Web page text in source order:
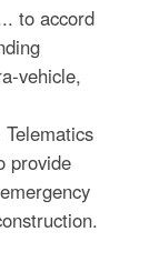
to accord
vehicle,
provide